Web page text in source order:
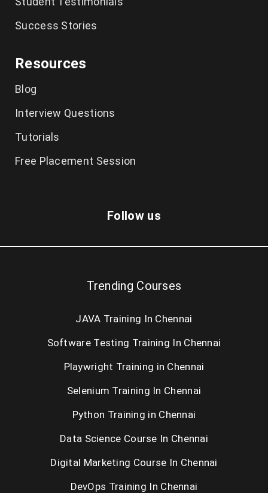
Success Stories
Resources
Blog
Interview Questions
Tutorials
Free Placement Session
Follow us
Trending Courses
JAVA Training In Chennai
Software Testing Training In Chennai
Playwright Training in Chennai
Selenium Training In Chennai
Python Training in Chennai
Data Science Course In Chennai
Digital Marketing Course In Chennai
DevOps Training In Chennai